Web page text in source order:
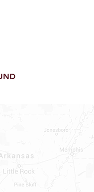
parts, sewer parts, toilets
ORDERS
HEATERS
HEATER PARTS